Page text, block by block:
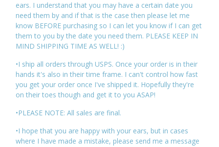
ears. I understand that you may have a certain date you
need them by and if that is the case then please let me
know BEFORE purchasing so I can let you know if I can get
them to you by the date you need them. PLEASE KEEP IN
MIND SHIPPING TIME AS WELL! :)
•I ship all orders through USPS. Once your order is in their
hands it's also in their time frame. I can't control how fast
you get your order once I've shipped it. Hopefully they're
on their toes though and get it to you ASAP!
•PLEASE NOTE: All sales are final.
•I hope that you are happy with your ears, but in cases
where I have made a mistake, please send me a message